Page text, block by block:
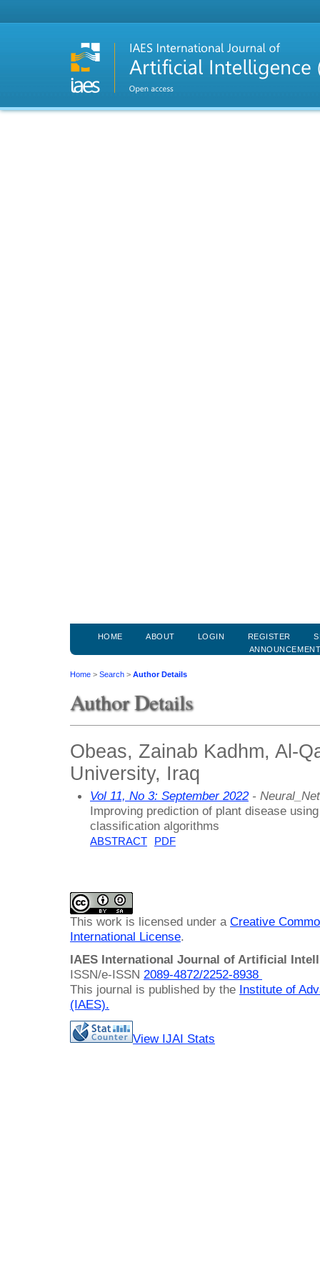
HOME ABOUT LOGIN REGISTER
Home > Search > Author Details
Author Details
Obeas, Zainab Kadhm, Al-
University, Iraq
Vol 11, No 3: September 2022-
Improving prediction of plant disease
classification algorithms
ABSTRACT PDF
This work is licensed under a Creative
International License.
IAES International Journal of Artificial
ISSN/e-ISSN 2089-4872/2252-8938
This journal is published by the Institute of
(IAES).
View IJAI Stats